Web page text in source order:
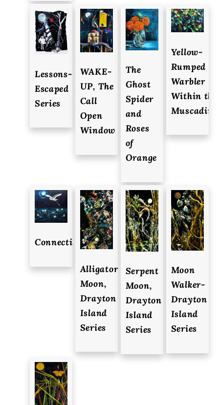
Lessons-
Escaped
Series
WAKE-
UP, The
Call
Open
Window
The
Ghost
Spider
and
Roses
of
Orange
Yellow-
Rumped
Warbler
Within the
Connections
Alligator
Moon,
Drayton
Island
Series
Serpent
Moon,
Drayton
Island
Series
Moon
Walker-
Drayton
Island
Series